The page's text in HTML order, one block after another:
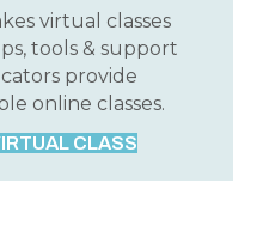
virtual classes
tools & support
provide
online classes.
CLASS